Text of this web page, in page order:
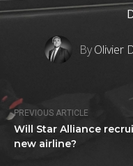
PREVIOUS ARTICLE
Will Star Alliance
new airline?
ByOlivier